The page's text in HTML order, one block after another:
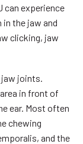
can experience
the jaw and
clicking, jaw
joints.
in front of
ear. Most often
chewing
and the